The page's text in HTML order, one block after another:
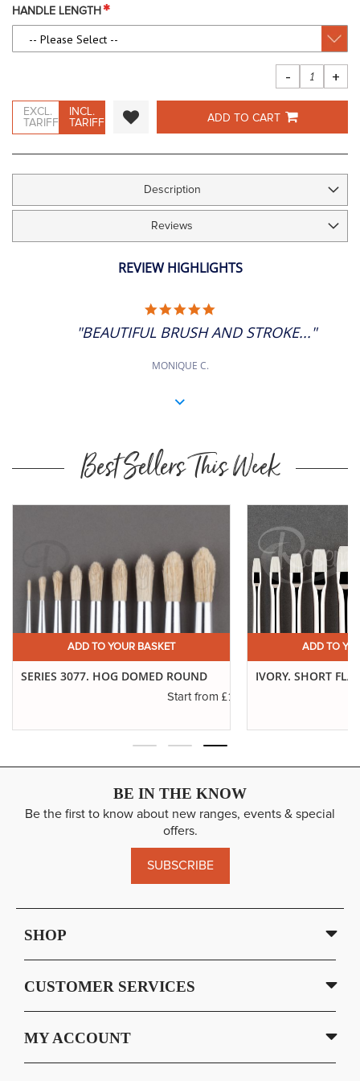
gallery
HANDLE LENGTH
- +
EXCL.
TARIFF
INCL.
TARIFF
ADD TO CART
Description
Reviews
REVIEW HIGHLIGHTS
RATING
"BEAUTIFUL BRUSH AND STROKE..."
MONIQUE C.
Best Sellers This Week
ADD TO YOUR BASKET
SERIES 3077. HOG DOMED ROUND
Start from £1.00
ADD TO
IVORY. SHORT
BE IN THE KNOW
Be the first to know about new ranges, events & special
offers.
SUBSCRIBE
SHOP
CUSTOMER SERVICES
MY ACCOUNT